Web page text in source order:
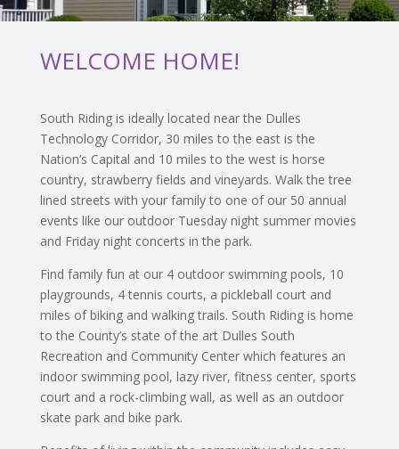
WELCOME HOME!
South Riding is ideally located near the Dulles
Technology Corridor, 30 miles to the east is the
Nation’s Capital and 10 miles to the west is horse
country, strawberry fields and vineyards. Walk the tree
lined streets with your family to one of our 50 annual
events like our outdoor Tuesday night summer movies
and Friday night concerts in the park.
Find family fun at our 4 outdoor swimming pools, 10
playgrounds, 4 tennis courts, a pickleball court and
miles of biking and walking trails. South Riding is home
to the County’s state of the art Dulles South
Recreation and Community Center which features an
indoor swimming pool, lazy river, fitness center, sports
court and a rock-climbing wall, as well as an outdoor
skate park and bike park.